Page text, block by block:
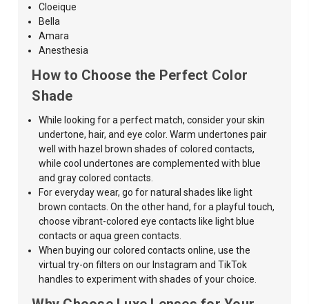
Cloeique
Bella
Amara
Anesthesia
How to Choose the Perfect Color
Shade
While looking for a perfect match, consider your skin
undertone, hair, andeye color. Warm undertones pair
well with hazel brown shades of colored contacts,
while cool undertones are complemented with blue
andgraycolored contacts.
For everyday wear, go for natural shades like light
brown contacts. On the other hand, for a playful touch,
choose vibrant-colored eye contacts like light blue
contacts or aqua green contacts.
When buying our colored contacts online, use the
virtual try-on filters on our Instagram and TikTok
handles to experiment with shades of your choice.